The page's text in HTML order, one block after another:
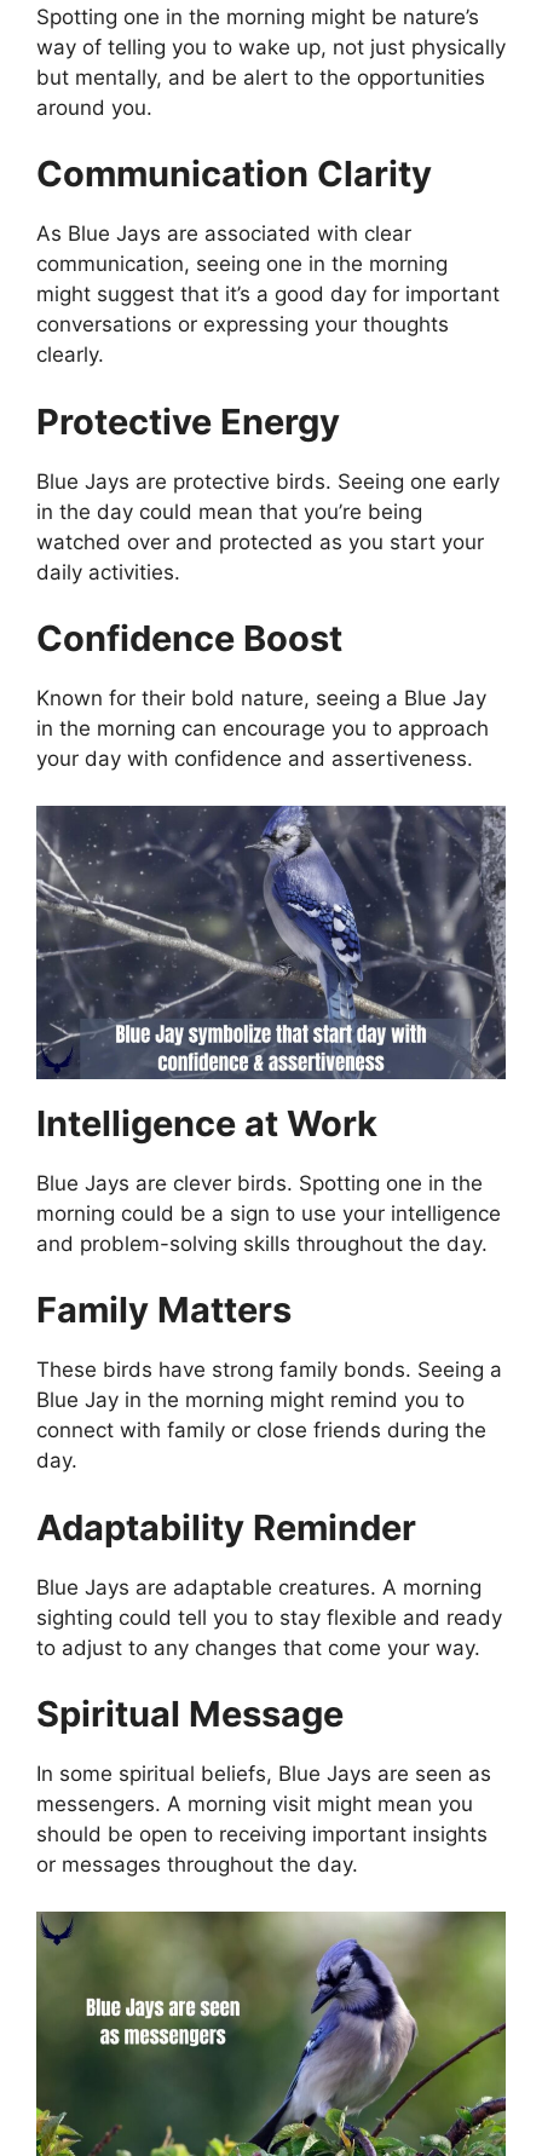
Spotting one in the morning might be nature’s
way of telling you to wake up, not just physically
but mentally, and be alert to the opportunities
around you.
Communication Clarity
As Blue Jays are associated with clear
communication, seeing one in the morning
might suggest that it’s a good day for important
conversations or expressing your thoughts
clearly.
Protective Energy
Blue Jays are protective birds. Seeing one early
in the day could mean that you’re being
watched over and protected as you start your
daily activities.
Confidence Boost
Known for their bold nature, seeing a Blue Jay
in the morning can encourage you to approach
your day with confidence and assertiveness.
Intelligence at Work
Blue Jays are clever birds. Spotting one in the
morning could be a sign to use your intelligence
and problem-solving skills throughout the day.
Family Matters
These birds have strong family bonds. Seeing a
Blue Jay in the morning might remind you to
connect with family or close friends during the
day.
Adaptability Reminder
Blue Jays are adaptable creatures. A morning
sighting could tell you to stay flexible and ready
to adjust to any changes that come your way.
Spiritual Message
In some spiritual beliefs, Blue Jays are seen as
messengers. A morning visit might mean you
should be open to receiving important insights
or messages throughout the day.